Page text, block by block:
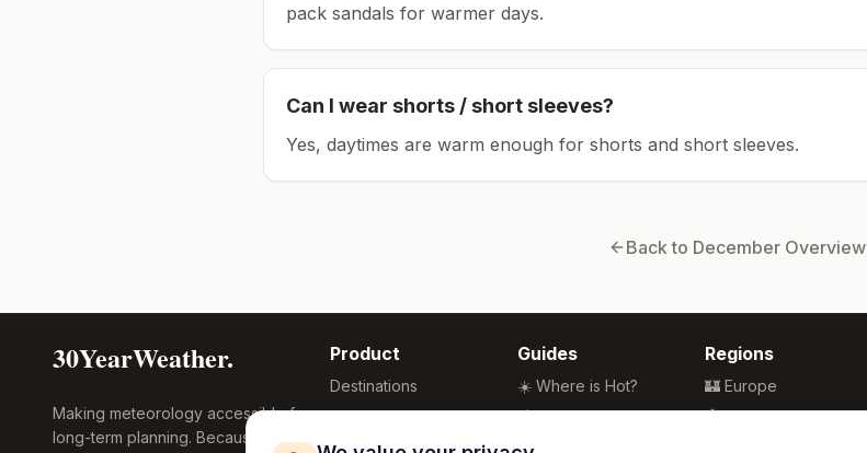
pack sandals for warmer days.
Can I wear shorts / short sleeves?
Yes, daytimes are warm enough for shorts and short sleeves.
Back to DecemberOverview
30YearWeather.
Making meteorology accessible for
long-term planning. Because
Product
Destinations
Compare Tool
Research
Guides
☀️ Where is Hot?
🌴 Winter Sun
🏖️ Best Beaches
Regions
🏰 Europe
🏯 Asia